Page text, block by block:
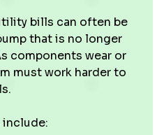
bills can often be
that is no longer
components wear or
must work harder to